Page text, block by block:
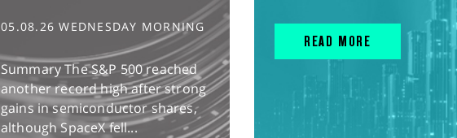
05.08.26 WEDNESDAY MORNING
Summary The S&P 500 reached
another record high after strong
gains in semiconductor shares,
although SpaceX fell...
READ MORE